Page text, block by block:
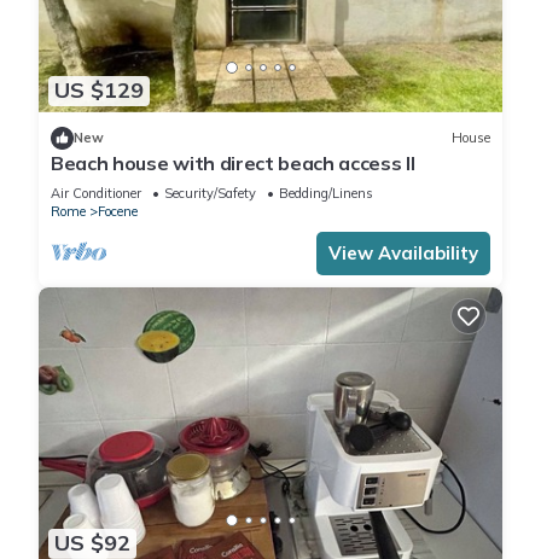
US $129
New House
Beach house with direct beach access II
Air Conditioner Security/Safety
Bedding/Linens
Rome
Focene
View Availability
US $92